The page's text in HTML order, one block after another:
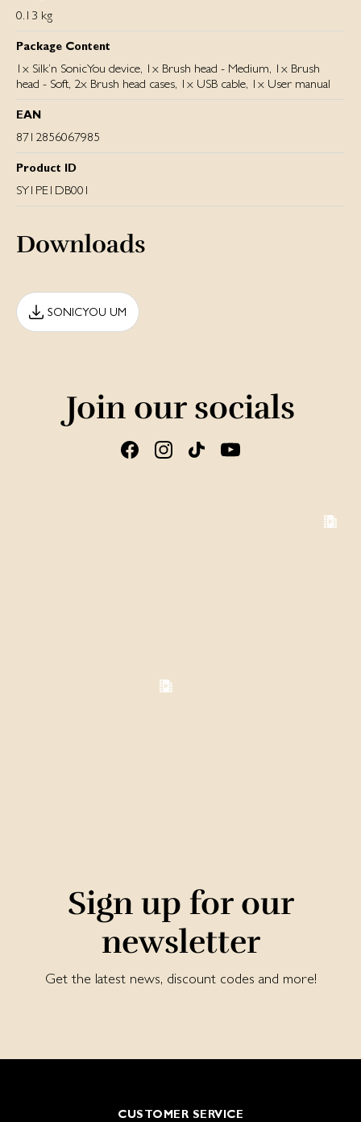
0.13 kg
Package Content
1x Silk’n SonicYou device, 1x Brush head - Medium, 1x Brush
head - Soft, 2x Brush head cases, 1x USB cable, 1x User manual
EAN
8712856067985
Product ID
SY1PE1DB001
Downloads
SONICYOU UM
Join our socials
Sign up for our
newsletter
Get the latest news, discount codes and more!
CUSTOMER SERVICE